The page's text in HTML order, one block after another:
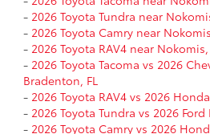
- 2026 Toyota Tundra near
- 2026 Toyota Camry near
- 2026 Toyota RAV4 near Nokomis,
- 2026 Toyota Tacoma vs 2026
Bradenton, FL
- 2026 Toyota RAV4 vs 2026
- 2026 Toyota Tundra vs 2026 Ford
- 2026 Toyota Camry vs 2026